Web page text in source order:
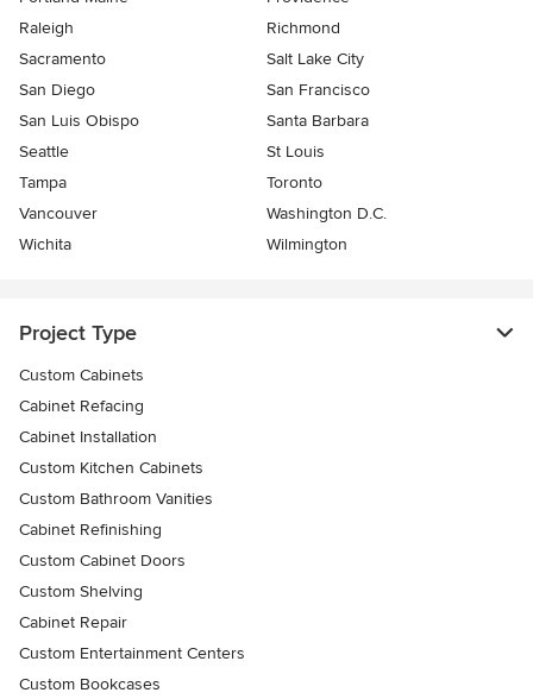
Raleigh
Richmond
Sacramento
Salt Lake City
San Diego
San Francisco
San Luis Obispo
Santa Barbara
Seattle
St Louis
Tampa
Toronto
Vancouver
Washington D.C.
Wichita
Wilmington
Project Type
Custom Cabinets
Cabinet Refacing
Cabinet Installation
Custom Kitchen Cabinets
Custom Bathroom Vanities
Cabinet Refinishing
Custom Cabinet Doors
Custom Shelving
Cabinet Repair
Custom Entertainment Centers
Custom Bookcases